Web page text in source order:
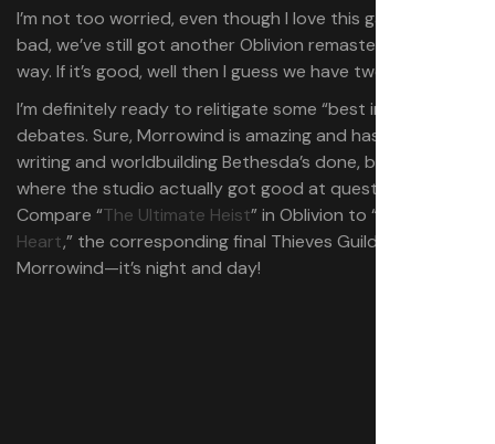
I’m not too worried, even though I love this game: If it’s
bad, we’ve still got another Oblivion remaster on the
way. If it’s good, well then I guess we have two.
I’m definitely ready to relitigate some “best in the series”
debates. Sure, Morrowind is amazing and has the best
writing and worldbuilding Bethesda’s done, but Oblivion’s
where the studio actually got good at quest design.
Compare “The Ultimate Heist” in Oblivion to “
Heart,” the corresponding final Thieves Guild quest in
Morrowind⁠—it’s night and day!